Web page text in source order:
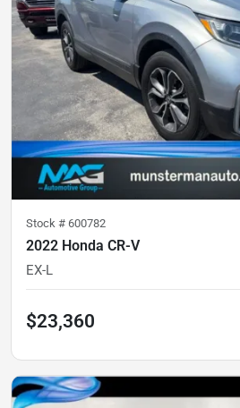
Stock # 600782
2022 Honda CR-V
EX-L
$23,360